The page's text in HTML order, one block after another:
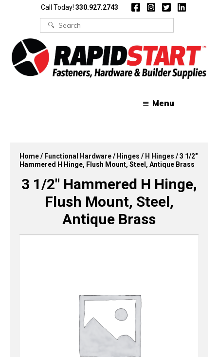
Call Today! 330.927.2743
Search
for:
Menu
Home/ Functional Hardware/ Hinges / H Hinges / 3 1/2″
Hammered H Hinge, Flush Mount, Steel, Antique Brass
3 1/2″ Hammered H Hinge,
Flush Mount, Steel,
Antique Brass